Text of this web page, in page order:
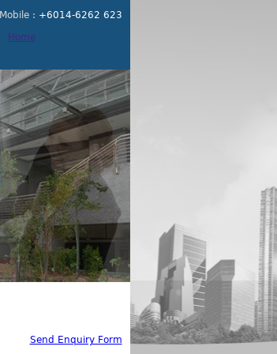
Mobile : +6014-6262 623
Home
Send Enquiry Form